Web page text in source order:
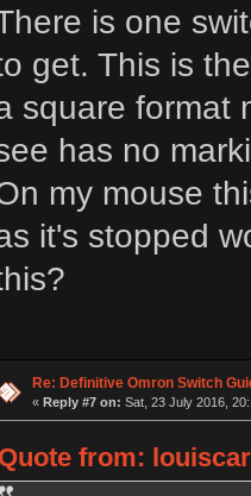
is one
get. This is
square format
has no
my mouse
it's stopped
Re: Definitive Omron Switch
« Reply #7 on: Sat, 23 July 2016,
Quote from: